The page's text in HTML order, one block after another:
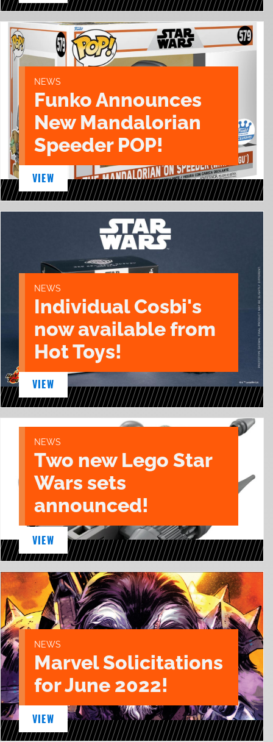
NEWS
Funko Announces
New Mandalorian
Speeder POP!
VIEW
NEWS
Individual Cosbi's
now available from
Hot Toys!
VIEW
NEWS
Two new Lego Star
Wars sets
announced!
VIEW
NEWS
Marvel Solicitations
for June 2022!
VIEW